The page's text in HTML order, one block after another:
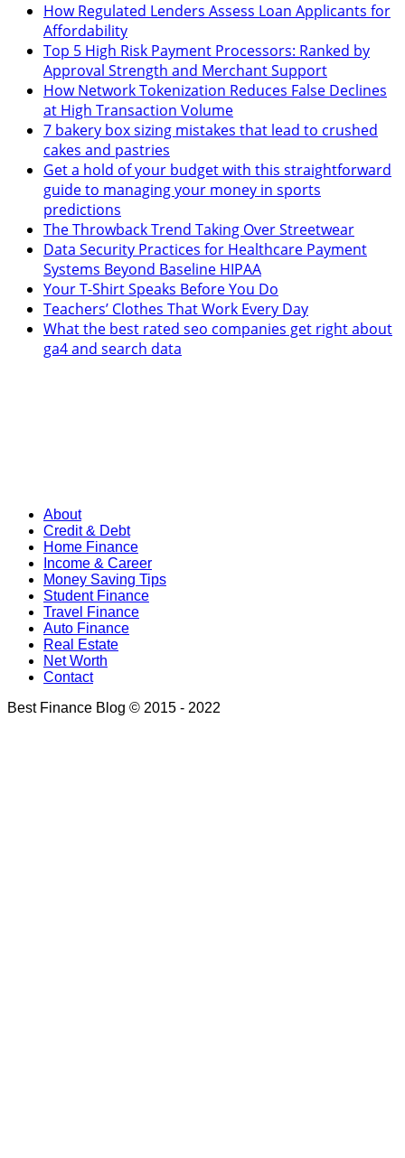
How Regulated Lenders Assess Loan Applicants for
Affordability
Top 5 High Risk Payment Processors: Ranked by
Approval Strength and Merchant Support
How Network Tokenization Reduces False Declines
at High Transaction Volume
7 bakery box sizing mistakes that lead to crushed
cakes and pastries
Get a hold of your budget with this straightforward
guide to managing your money in sports
predictions
The Throwback Trend Taking Over Streetwear
Data Security Practices for Healthcare Payment
Systems Beyond Baseline HIPAA
Your T-Shirt Speaks Before You Do
Teachers’ Clothes That Work Every Day
What the best rated seo companies get right about
ga4 and search data
About
Credit & Debt
Home Finance
Income & Career
Money Saving Tips
Student Finance
Travel Finance
Auto Finance
Real Estate
Net Worth
Contact
Best Finance Blog © 2015 - 2022